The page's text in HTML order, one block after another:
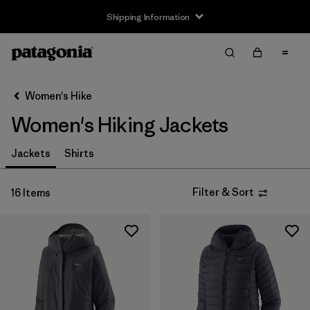
Shipping Information
Filter by
Size
XS (16)
S (16)
(16)
Women's Hike
Women's Hiking Jackets
Jackets Shirts
16 Items Filter & Sort